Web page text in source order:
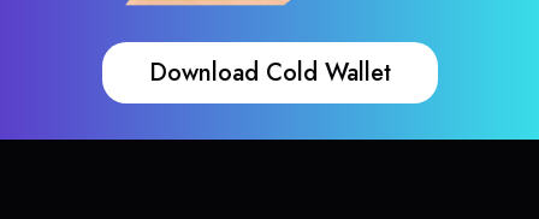
Download Cold Wallet